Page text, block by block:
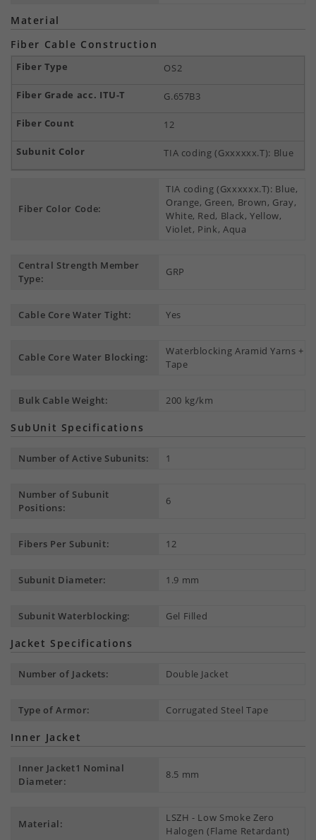
Material
Fiber Cable Construction
OS2
G.657B3
12
TIA coding (Gxxxxxx.T): Blue
Fiber Color Code:
TIA coding (Gxxxxxx.T): Blue,
Orange, Green, Brown, Gray,
White, Red, Black, Yellow,
Violet, Pink, Aqua
Central Strength Member
Type:
GRP
Cable Core Water Tight: Yes
Cable Core Water Blocking:
Waterblocking Aramid Yarns +
Tape
Bulk Cable Weight: 200 kg/km
SubUnit Specifications
Number of Active Subunits: 1
Number of Subunit
Positions:
6
Fibers Per Subunit: 12
Subunit Diameter: 1.9 mm
Subunit Waterblocking: Gel Filled
Jacket Specifications
Number of Jackets: Double Jacket
Type of Armor: Corrugated Steel Tape
Inner Jacket
Inner Jacket1 Nominal
Diameter:
8.5 mm
Material:
LSZH - Low Smoke Zero
Halogen (Flame Retardant)